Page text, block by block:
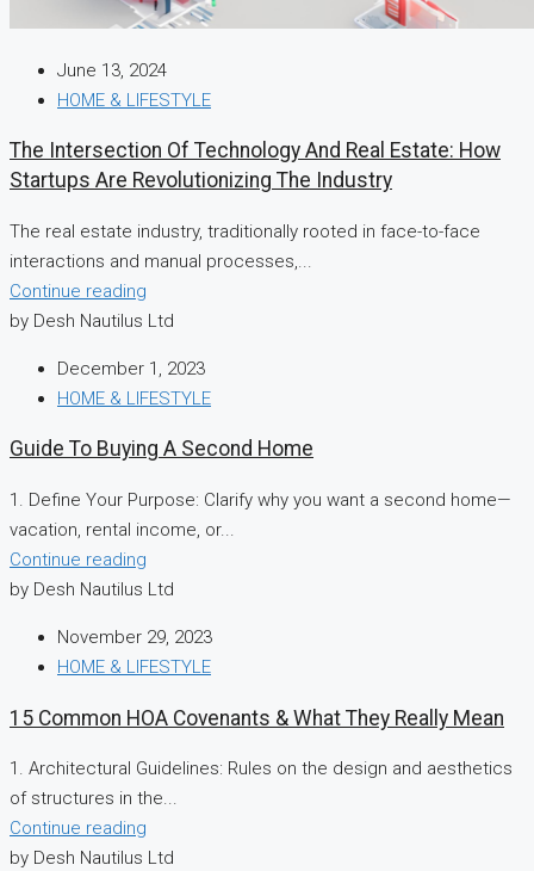
June 13, 2024
HOME & LIFESTYLE
The Intersection Of Technology And Real Estate: How
Startups Are Revolutionizing The Industry
The real estate industry, traditionally rooted in face-to-face
interactions and manual processes,...
Continue reading
by Desh Nautilus Ltd
December 1, 2023
HOME & LIFESTYLE
Guide To Buying A Second Home
1. Define Your Purpose: Clarify why you want a second home—
vacation, rental income, or...
Continue reading
by Desh Nautilus Ltd
November 29, 2023
HOME & LIFESTYLE
15 Common HOA Covenants & What They Really Mean
1. Architectural Guidelines: Rules on the design and aesthetics
of structures in the...
Continue reading
by Desh Nautilus Ltd